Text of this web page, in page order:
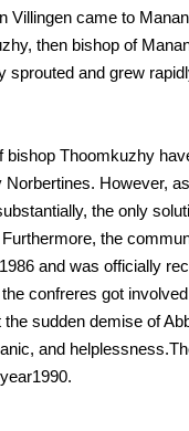
Villingen came to
then bishop of
sprouted and grew
bishop Thoomkuzhy
However,
the only
the
and was officially
confreres got
sudden demise of
and